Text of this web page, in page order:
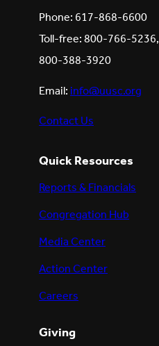
Phone: 617-868-6600
Toll-free: 800-766-5236,
800-388-3920
Email:info@uusc.org
Contact Us
Quick Resources
Reports & Financials
Congregation Hub
Media Center
Action Center
Careers
Giving